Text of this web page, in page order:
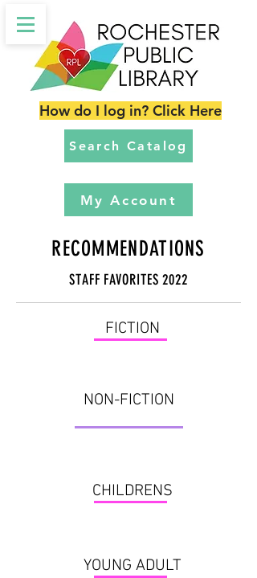
Search Catalog
My Account
How do I log in? Click Here
RECOMMENDATIONS
STAFF FAVORITES 2022
FICTION
NON-FICTION
CHILDRENS
YOUNG ADULT